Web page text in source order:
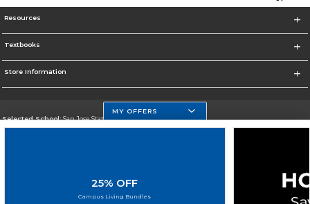
Resources
Textbooks
Store Information
Selected School:San Jose State University
Change School
MY OFFERS
25% OFF
Campus Living Bundles